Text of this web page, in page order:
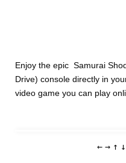
Enjoy the epic Samurai
Drive) console directly in
video game you can play
← → ↑ ↓